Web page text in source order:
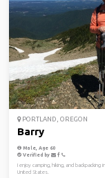
PORTLAND, OREGON
Barry
Male, Age 60
Verified by
I enjoy camping, hiking, and backpacking
United States.